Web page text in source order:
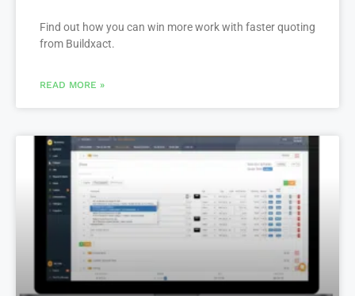
Find out how you can win more work with faster quoting
from Buildxact.
READ MORE »